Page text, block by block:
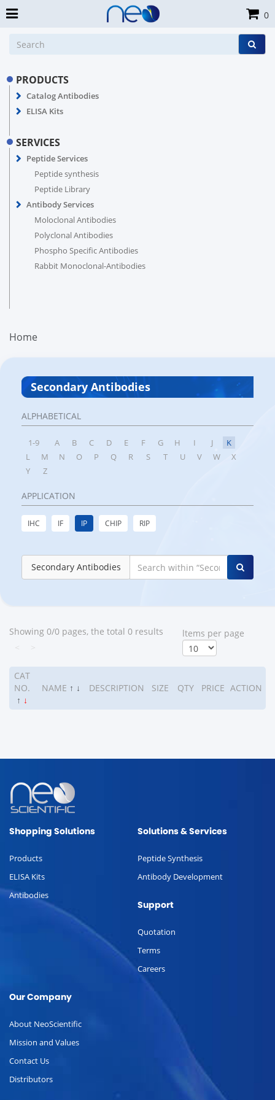
PRODUCTS
Catalog Antibodies
ELISA Kits
SERVICES
Peptide Services
Peptide synthesis
Peptide Library
Antibody Services
Moloclonal Antibodies
Polyclonal Antibodies
Phospho Specific Antibodies
Rabbit Monoclonal-Antibodies
Home
Secondary Antibodies
ALPHABETICAL
1-9 A B C D E F G H I J
K
L
M N O P Q R S T U V W
X
Y
Z
APPLICATION
IHC IF IP CHIP RIP
Secondary Antibodies
Showing 0/0 pages, the total 0 results
ltems per page
CAT
NO.
↑ ↓
NAME ↑ ↓ DESCRIPTION SIZE QTY PRICE ACTION
0
Shopping Solutions
Products
ELISA Kits
Antibodies
Solutions & Services
Peptide Synthesis
Antibody Development
Support
Quotation
Terms
Careers
Our Company
About NeoScientific
Mission and Values
Contact Us
Distributors